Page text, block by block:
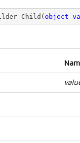
Child ( object